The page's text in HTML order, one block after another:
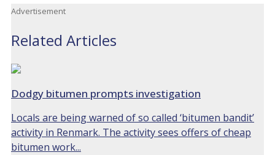
Advertisement
Related Articles
Dodgy bitumen prompts investigation
Locals are being warned of so called ‘bitumen bandit’
activity in Renmark. The activity sees offers of cheap
bitumen work...